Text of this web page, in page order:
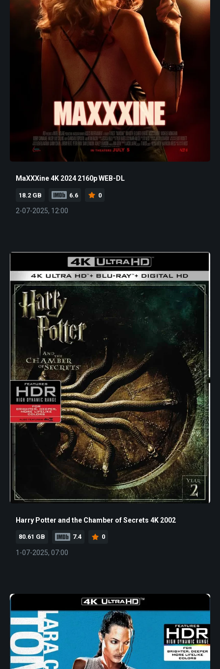
MaXXXine 4K 2024 2160p WEB-DL
18.2 GB 6.6 0
2-07-2025, 12:00
Harry Potter and the Chamber of Secrets 4K 2002
80.61 GB 7.4 0
1-07-2025, 07:00